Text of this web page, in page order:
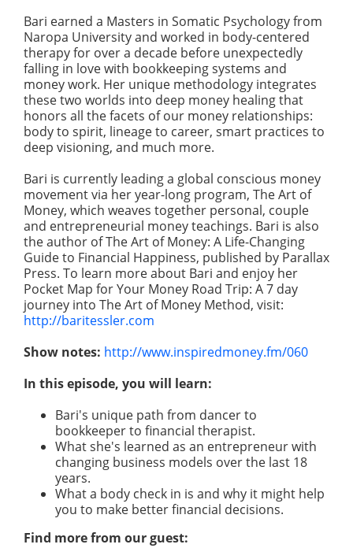
Bari earned a Masters in Somatic Psychology from
Naropa University and worked in body-centered
therapy for over a decade before unexpectedly
falling in love with bookkeeping systems and
money work. Her unique methodology integrates
these two worlds into deep money healing that
honors all the facets of our money relationships:
body to spirit, lineage to career, smart practices to
deep visioning, and much more.
Bari is currently leading a global conscious money
movement via her year-long program, The Art of
Money, which weaves together personal, couple
and entrepreneurial money teachings. Bari is also
the author of The Art of Money: A Life-Changing
Guide to Financial Happiness, published by Parallax
Press. To learn more about Bari and enjoy her
Pocket Map for Your Money Road Trip: A 7 day
journey into The Art of Money Method, visit:
http://baritessler.com
Show notes: http://www.inspiredmoney.fm/060
In this episode, you will learn:
Bari's unique path from dancer to
bookkeeper to financial therapist.
What she's learned as an entrepreneur with
changing business models over the last 18
years.
What a body check in is and why it might help
you to make better financial decisions.
Find more from our guest: